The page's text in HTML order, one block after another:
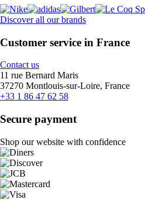
Discover all our brands
Customer service in France
Contact us
11 rue Bernard Maris
37270 Montlouis-sur-Loire, France
+33 1 86 47 62 58
Secure payment
Shop our website with confidence